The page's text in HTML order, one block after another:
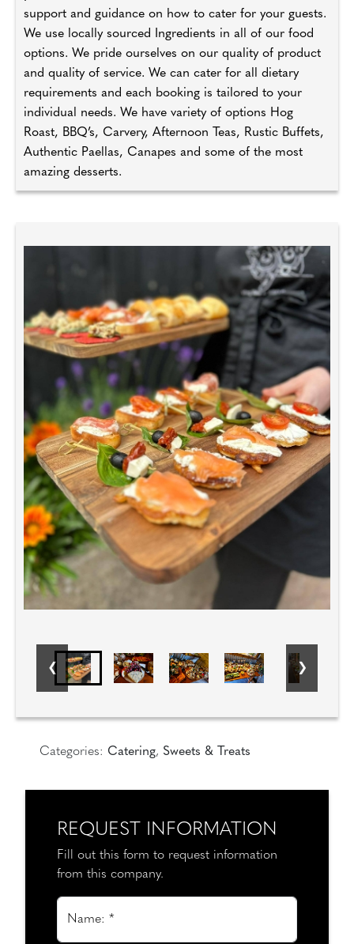
support and guidance on how to cater for your guests.
We use locally sourced Ingredients in all of our food
options. We pride ourselves on our quality of product
and quality of service. We can cater for all dietary
requirements and each booking is tailored to your
individual needs. We have variety of options Hog
Roast, BBQ’s, Carvery, Afternoon Teas, Rustic Buffets,
Authentic Paellas, Canapes and some of the most
amazing desserts.
Categories: Catering, Sweets & Treats
REQUEST INFORMATION
Fill out this form to request information
from this company.
Name: *